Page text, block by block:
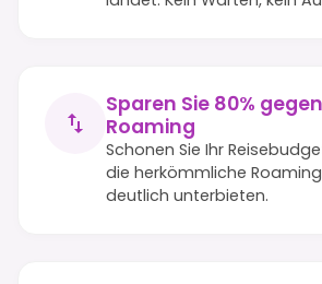
Sparen Sie 80%
Roaming
Schonen Sie Ihr
die herkömmliche
deutlich unterbieten.